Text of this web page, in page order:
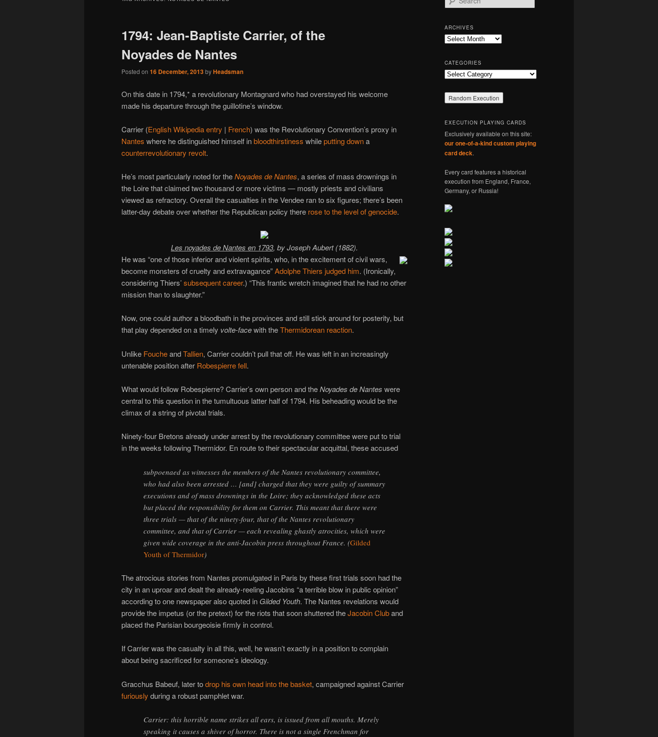
1794: Jean-Baptiste Carrier, of the
Noyades de Nantes
Posted on 16 December, 2013byHeadsman
On this date in 1794,* a revolutionary Montagnard who had overstayed his welcome
made his departure through the guillotine’s window.
Carrier (English Wikipedia entry | French) was the Revolutionary Convention’s proxy in
Nantes where he distinguished himself inbloodthirstiness whileputting downa
counterrevolutionary revolt.
He’s most particularly noted for theNoyades de Nantes, a series of mass drownings in
the Loire that claimed two thousand or more victims — mostly priests and civilians
viewed as refractory. Overall the casualties in the Vendee ran to six figures; there’s been
latter-day debate over whether the Republican policy there rose to the level of genocide.
Les noyades de Nantes en 1793, by Joseph Aubert (1882).
He was “one of those inferior and violent spirits, who, in the excitement of civil wars,
become monsters of cruelty and extravagance”Adolphe Thiers judged him. (Ironically,
considering Thiers’subsequent career.) “This frantic wretch imagined that he had no other
mission than to slaughter.”
Now, one could author a bloodbath in the provinces and still stick around for posterity, but
that play depended on a timely volte-facewith theThermidorean reaction.
Unlike FoucheandTallien, Carrier couldn’t pull that off. He was left in an increasingly
untenable position after Robespierre fell.
What would follow Robespierre? Carrier’s own person and theNoyades de Nantes were
central to this question in the tumultuous latter half of 1794. His beheading would be the
climax of a string of pivotal trials.
Ninety-four Bretons already under arrest by the revolutionary committee were put to trial
in the weeks following Thermidor. En route to their spectacular acquittal, these accused
subpoenaed as witnesses the members of the Nantes revolutionary committee,
who had also been arrested … [and] charged that they were guilty of summary
executions and of mass drownings in the Loire; they acknowledged these acts
but placed the responsibility for them on Carrier. This meant that there were
three trials — that of the ninety-four, that of the Nantes revolutionary
committee, and that of Carrier — each revealing ghastly atrocities, which were
given wide coverage in the anti-Jacobin press throughout France. (Gilded
Youth of Thermidor)
The atrocious stories from Nantes promulgated in Paris by these first trials soon had the
city in an uproar and dealt the already-reeling Jacobins “a terrible blow in public opinion”
according to one newspaper also quoted in Gilded Youth. The Nantes revelations would
provide the impetus (or the pretext) for the riots that soon shuttered theJacobin Cluband
placed the Parisian bourgeoisie firmly in control.
If Carrier was the casualty in all this, well, he wasn’t exactly in a position to complain
about being sacrificed for someone’s ideology.
Gracchus Babeuf, later todrop his own head into the basket, campaigned against Carrier
furiously during a robust pamphlet war.
Carrier: this horrible name strikes all ears, is issued from all mouths. Merely
speaking it causes a shiver of horror. There is not a single Frenchman for
e
r
c
h
ARCHIVES
Archives
CATEGORIES
Categories
EXECUTION PLAYING CARDS
Exclusively available on this site:
our one-of-a-kind custom playing
card deck.
Every card features a historical
execution from England, France,
Germany, or Russia!